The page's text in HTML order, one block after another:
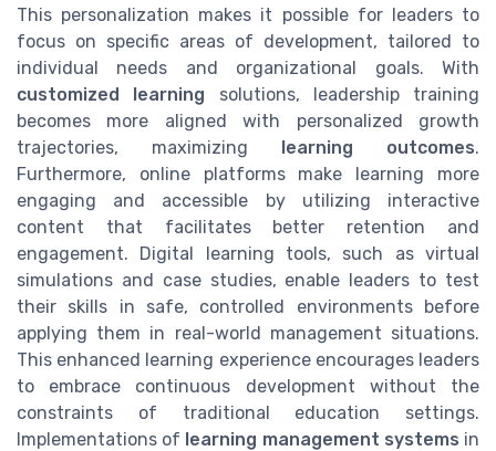
This personalization makes it possible for leaders to
focus on specific areas of development, tailored to
individual needs and organizational goals. With
customized learning solutions, leadership training
becomes more aligned with personalized growth
trajectories, maximizing learning outcomes.
Furthermore, online platforms make learning more
engaging and accessible by utilizing interactive
content that facilitates better retention and
engagement. Digital learning tools, such as virtual
simulations and case studies, enable leaders to test
their skills in safe, controlled environments before
applying them in real-world management situations.
This enhanced learning experience encourages leaders
to embrace continuous development without the
constraints of traditional education settings.
Implementations of learning management systems in